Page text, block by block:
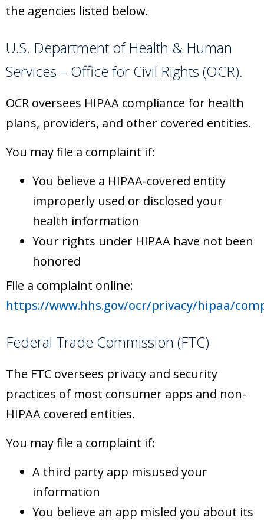
the agencies listed below.
U.S. Department of Health & Human
Services – Office for Civil Rights (OCR).
OCR oversees HIPAA compliance for health
plans, providers, and other covered entities.
You may file a complaint if:
You believe a HIPAA-covered entity
improperly used or disclosed your
health information
Your rights under HIPAA have not been
honored
File a complaint online:
https://www.hhs.gov/ocr/privacy/hipaa/
Federal Trade Commission (FTC)
The FTC oversees privacy and security
practices of most consumer apps and non-
HIPAA covered entities.
You may file a complaint if:
A third party app misused your
information
You believe an app misled you about its